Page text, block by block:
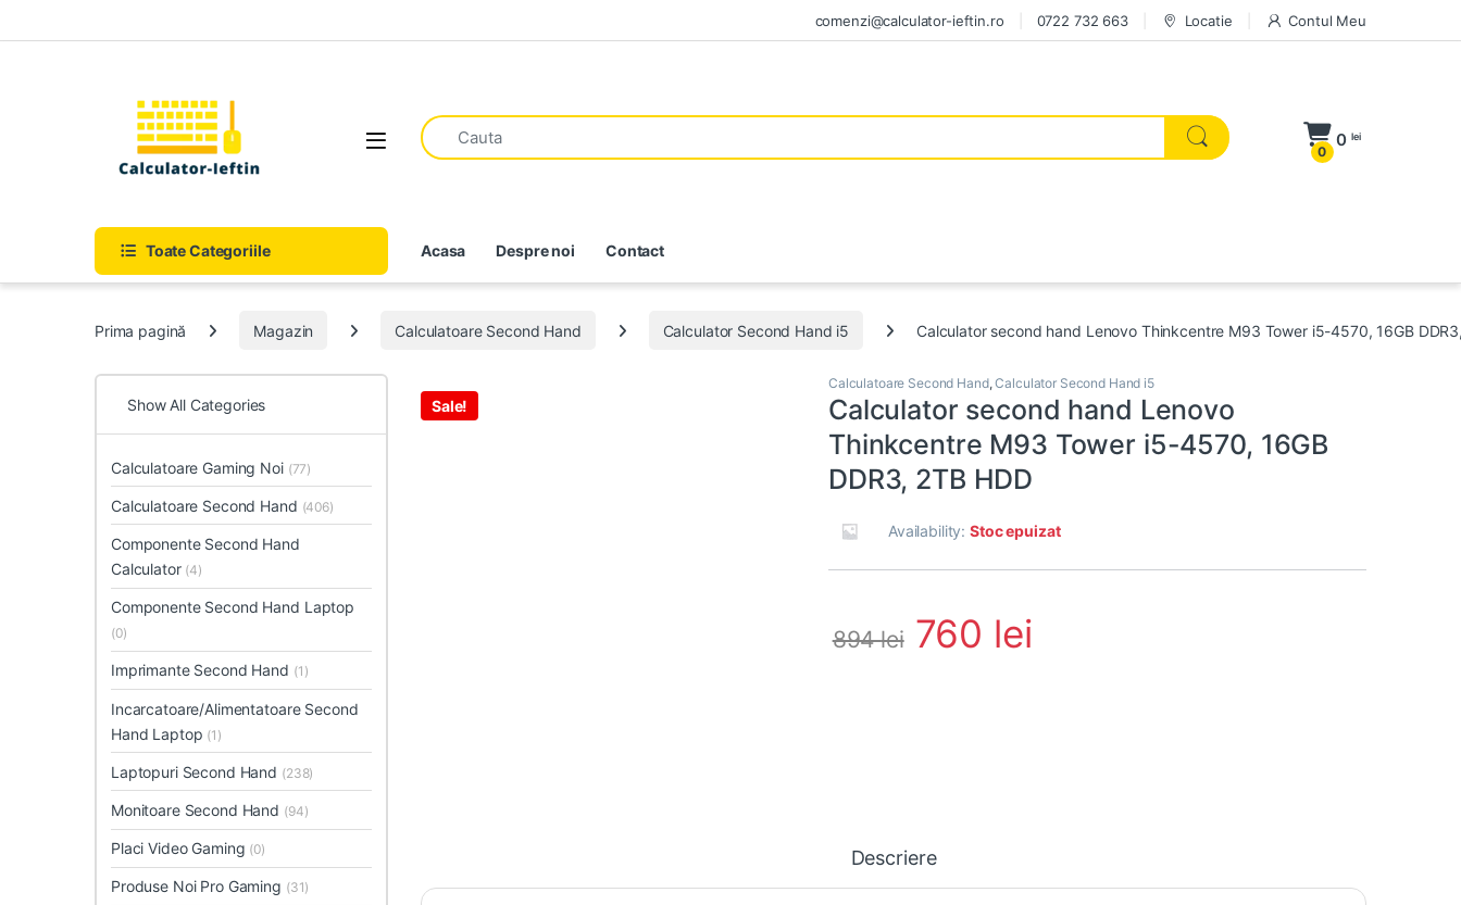
comenzi@calculator-ieftin.ro 0722 732 663 Locatie Contul Meu
Open
0
0 lei
Toate Categoriile Acasa Despre noi Contact
Prima pagină Magazin Calculatoare Second Hand Calculator Second Hand i5 Calculator second hand Lenovo Thinkcentre M93 Tower i5-4570, 16GB
Sale!
Calculatoare Second Hand,Calculator Second Hand i5
Calculator second hand Lenovo
Thinkcentre M93 Tower i5-4570, 16GB
DDR3, 2TB HDD
Availability:Stoc epuizat
894lei 760 lei
Descriere
Show All Categories
Calculatoare Gaming Noi (77)
Calculatoare Second Hand (406)
Componente Second Hand
Calculator (4)
Componente Second Hand Laptop
(0)
Imprimante Second Hand (1)
Incarcatoare/Alimentatoare Second
Hand Laptop (1)
Laptopuri Second Hand (238)
Monitoare Second Hand (94)
Placi Video Gaming (0)
Produse Noi Pro Gaming (31)